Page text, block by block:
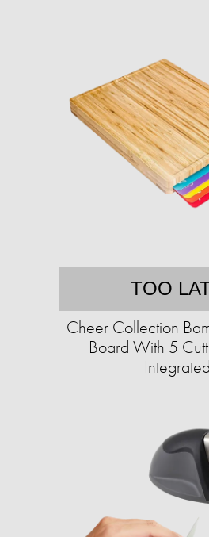
TOO
Cheer Collection
Board With 5
Integrated